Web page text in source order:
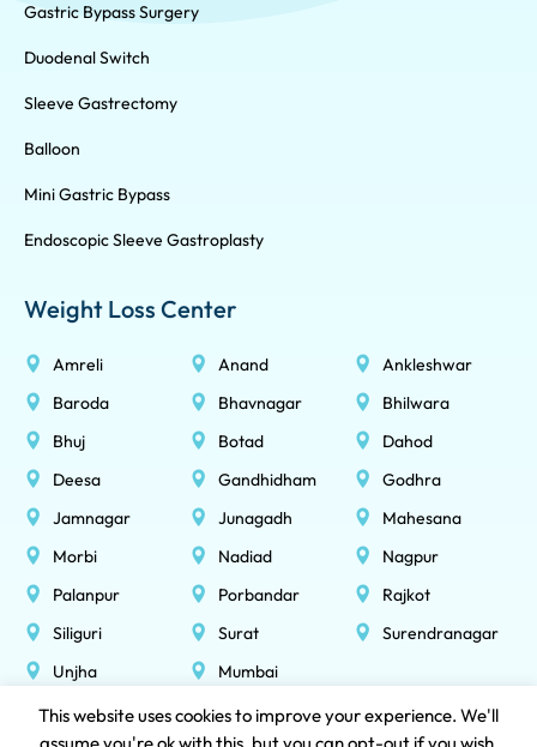
Gastric Bypass Surgery
Duodenal Switch
Sleeve Gastrectomy
Balloon
Mini Gastric Bypass
Endoscopic Sleeve Gastroplasty
Weight Loss Center
Amreli Anand
Ankleshwar
Baroda
Bhavnagar
Bhilwara
Bhuj
Botad
Dahod
Deesa
Gandhidham
Godhra
Jamnagar
Junagadh
Mahesana
Morbi
Nadiad
Nagpur
Palanpur
Porbandar
Rajkot
Siliguri
Surat
Surendranagar
Unjha
Mumbai
This website uses cookies to improve your experience. We'll